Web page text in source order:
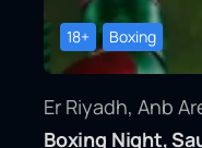
18+ Boxing
Er Riyadh, Anb
Boxing Night,